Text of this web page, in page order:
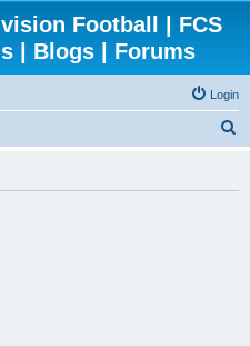
Football | FCS
| Blogs | Forums
Login